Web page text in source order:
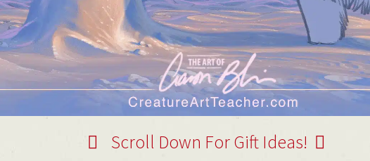
Scroll Down For Gift Ideas!